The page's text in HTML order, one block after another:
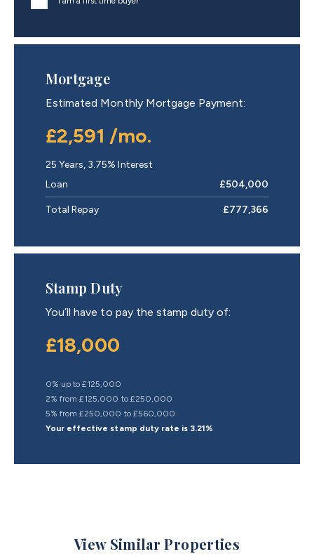
Mortgage
Estimated Monthly Mortgage Payment:
£2,591 /mo.
25 Years, 3.75% Interest
Loan
£504,000
Total Repay £777,366
Stamp Duty
You’ll have to pay the stamp duty of:
£18,000
0% up to £125,000
2% from £125,000 to £250,000
5% from £250,000 to £560,000
Your effectivestamp duty rate is 3.21%
View Similar Properties